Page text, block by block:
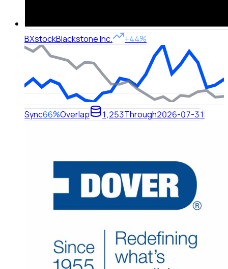
BXstockBlackstone Inc. +44%
Sync66%Overlap 1,253Through2026-07-31